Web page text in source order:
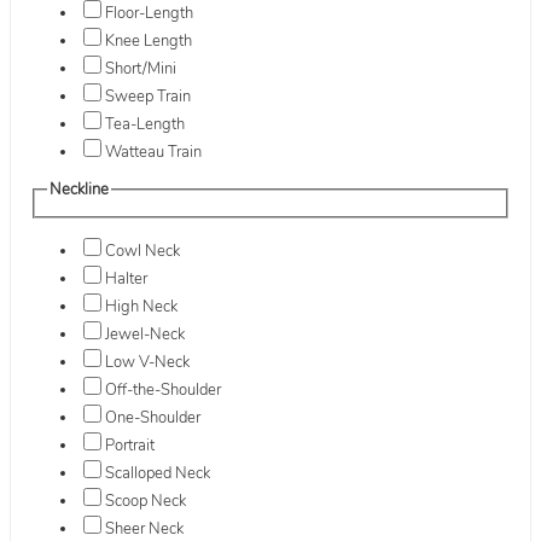
Floor-Length
Knee Length
Short/Mini
Sweep Train
Tea-Length
Watteau Train
Neckline
Cowl Neck
Halter
High Neck
Jewel-Neck
Low V-Neck
Off-the-Shoulder
One-Shoulder
Portrait
Scalloped Neck
Scoop Neck
Sheer Neck